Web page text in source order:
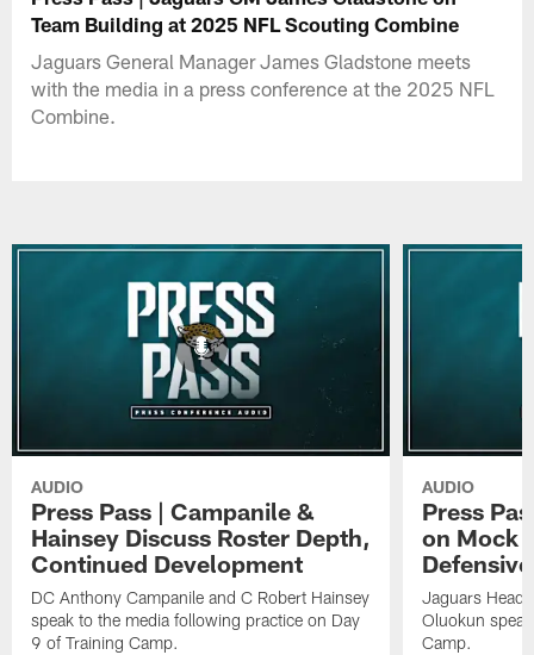
Team Building at 2025 NFL Scouting Combine
Jaguars General Manager James Gladstone meets
with the media in a press conference at the 2025 NFL
Combine.
AUDIO
Press Pass | Campanile &
Hainsey Discuss Roster Depth,
Continued Development
DC Anthony Campanile and C Robert Hainsey
speak to the media following practice on Day
9 of Training Camp.
AUDIO
Press
on Mock
Jaguars Head
Oluokun
Camp.